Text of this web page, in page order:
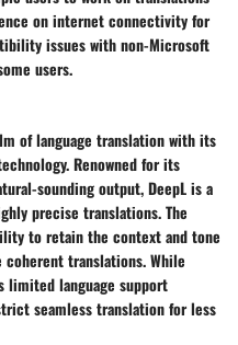
on internet connectivity for
issues with non-Microsoft
users.
of language translation with its
Renowned for its
sounding output, DeepL is a
precise translations. The
to retain the context and tone
translations. While
limited language support
seamless translation for less